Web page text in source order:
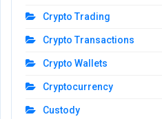
Crypto Trading
Crypto Transactions
Crypto Wallets
Cryptocurrency
Custody